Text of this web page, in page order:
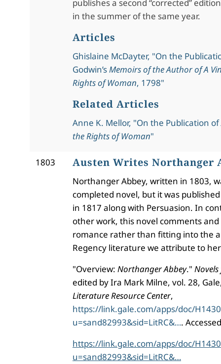
publishes a second “corrected”
in the summer of the same year.
Articles
Ghislaine McDayter, "On the
Godwin’sMemoirs of the Author of A
Rights of Woman, 1798"
Related Articles
Anne K. Mellor, "On the Publication of
the Rights of Woman"
1803 Austen Writes Northanger
Northanger Abbey, written in 1803,
completed novel, but it was
in 1817 along with Persuasion. In
other work, this novel comments and
romance rather than fitting into the
Regency literature we attribute to
"Overview: Northanger Abbey."
edited by Ira Mark Milne, vol. 28,
Literature Resource Center,
https://link.gale.com/apps/doc/
u=sand82993&sid=LitRC&….
https://link.gale.com/apps/doc/
u=sand82993&sid=LitRC&…